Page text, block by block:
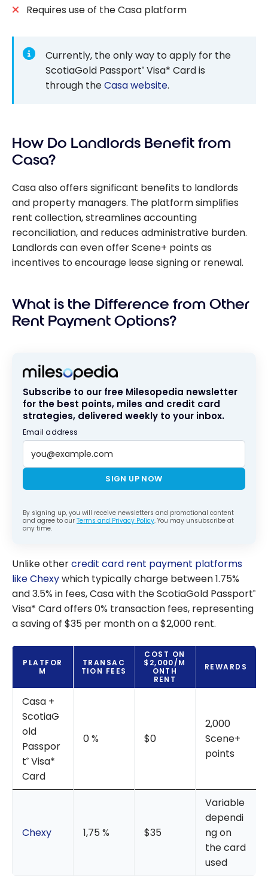
Requires use of the Casa platform
Currently, the only way to apply for the
ScotiaGold Passport® Visa* Card is
through theCasa website.
How Do Landlords Benefit from
Casa?
Casa also offers significant benefits to landlords
and property managers. The platform simplifies
rent collection, streamlines accounting
reconciliation, and reduces administrative burden.
Landlords can even offer Scene+ points as
incentives to encourage lease signing or renewal.
What is the Difference from Other
Rent Payment Options?
Subscribe to our free Milesopedia newsletter
for the best points, miles and credit card
strategies, delivered weekly to your inbox.
Email address
SIGN UP NOW
By signing up, you will receive newsletters and promotional content
and agree to our Terms and Privacy Policy. You may unsubscribe at
any time.
Unlike othercredit card rent payment platforms
like Chexywhich typically charge between 1.75%
and 3.5% in fees, Casa with the ScotiaGold Passport®
Visa* Card offers 0% transaction fees, representing
a saving of $35 per month on a $2,000 rent.
PLATFOR
M
TRANSAC
TION FEES
COST ON
$2,000/M
ONTH
RENT
REWARDS
Casa +
ScotiaG
old
Passpor
t® Visa*
Card
0 % $0
2,000
Scene+
points
Chexy 1,75 % $35
Variable
dependi
ng on
the card
used